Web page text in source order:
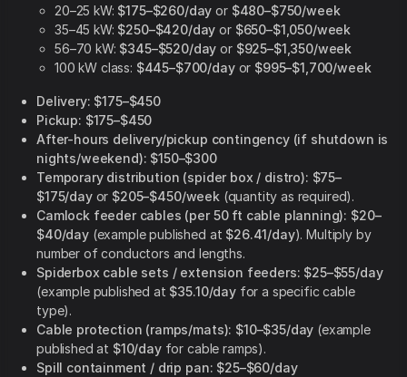
20–25 kW: $175–$260/day or $480–$750/week
35–45 kW: $250–$420/day or $650–$1,050/week
56–70 kW: $345–$520/day or $925–$1,350/week
100 kW class: $445–$700/dayor $995–$1,700/week
Delivery: $175–$450
Pickup: $175–$450
After-hours delivery/pickup contingency (if shutdown is
nights/weekend): $150–$300
Temporary distribution (spider box / distro): $75–
$175/dayor $205–$450/week (quantity as required).
Camlock feeder cables (per 50 ft cable planning): $20–
$40/day(example published at $26.41/day). Multiply by
number of conductors and lengths.
Spiderbox cable sets / extension feeders: $25–$55/day
(example published at $35.10/dayfor a specific cable
type).
Cable protection (ramps/mats): $10–$35/day (example
published at $10/dayfor cable ramps).
Spill containment / drip pan: $25–$60/day